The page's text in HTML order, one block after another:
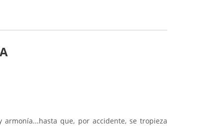
que, por accidente, se tropieza